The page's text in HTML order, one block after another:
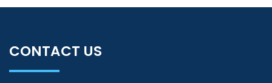
CONTACT US